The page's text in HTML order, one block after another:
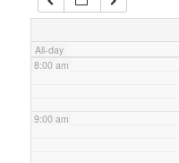
All-day
7:00 am
8:00 am
9:00 am